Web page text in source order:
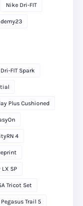
Nike Dri-FIT
FIT Spark
Plus Cushioned
4
LX SP
Tricot Set
Trail 5